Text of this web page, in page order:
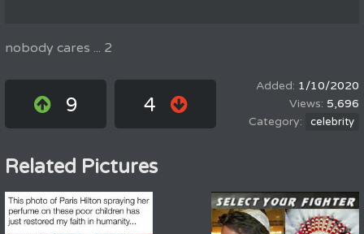
nobody cares ... 2
9 4
1/10/2020
5,696
celebrity
Related Pictures